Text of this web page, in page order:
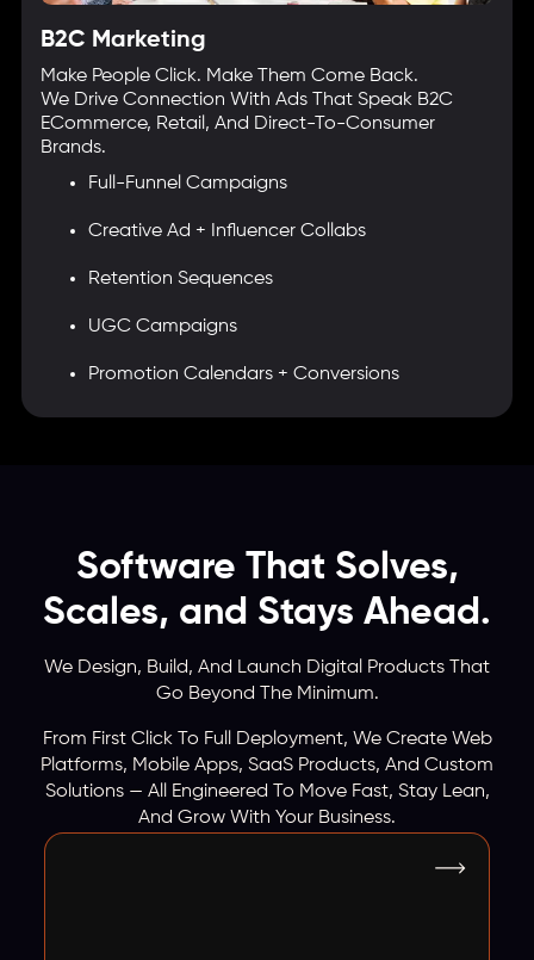
B2C Marketing
Make People Click. Make Them Come Back.
We Drive Connection With Ads That Speak B2C
ECommerce, Retail, And Direct-To-Consumer
Brands.
Full-Funnel Campaigns
Creative Ad + Influencer Collabs
Retention Sequences
UGC Campaigns
Promotion Calendars + Conversions
Software That Solves,
Scales, and Stays Ahead.
We Design, Build, And Launch Digital Products That
Go Beyond The Minimum.
From First Click To Full Deployment, We Create Web
Platforms, Mobile Apps, SaaS Products, And Custom
Solutions — All Engineered To Move Fast, Stay Lean,
And Grow With Your Business.